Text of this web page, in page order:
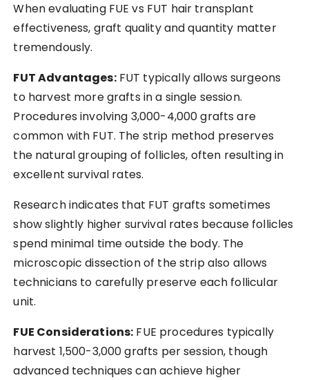
When evaluating FUE vs FUT hair transplant
effectiveness, graft quality and quantity matter
tremendously.
FUT Advantages:FUT typically allows surgeons
to harvest more grafts in a single session.
Procedures involving 3,000-4,000 grafts are
common with FUT. The strip method preserves
the natural grouping of follicles, often resulting in
excellent survival rates.
Research indicates that FUT grafts sometimes
show slightly higher survival rates because follicles
spend minimal time outside the body. The
microscopic dissection of the strip also allows
technicians to carefully preserve each follicular
unit.
FUE Considerations: FUE procedures typically
harvest 1,500-3,000 grafts per session, though
advanced techniques can achieve higher